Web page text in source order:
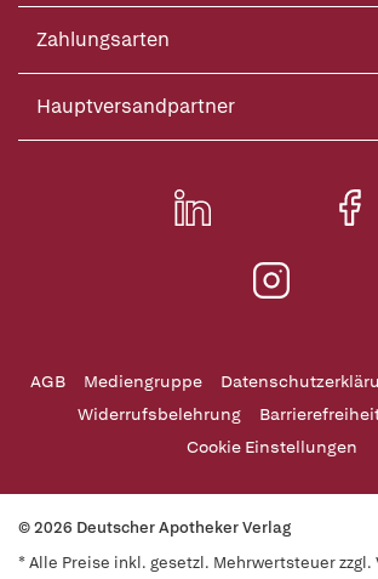
Zahlungsarten
Hauptversandpartner
AGB Mediengruppe
Widerrufsbelehrung
Cookie Einstellungen
© 2026 Deutscher Apotheker Verlag
* Alle Preise inkl. gesetzl. Mehrwertsteuer zzgl.